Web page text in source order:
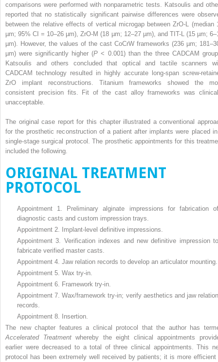
comparisons were performed with nonparametric tests. Katsoulis and
reported that no statistically significant pairwise differences were
between the relative effects of vertical microgap between ZrO-L (median
µm; 95% CI = 10–26 µm), ZrO-M (18 µm; 12–27 µm), and TIT-L (15 µm;
µm). However, the values of the cast CoCrW frameworks (236 µm;
µm) were significantly higher (P < 0.001) than the three CADCAM
Katsoulis and others concluded that optical and tactile scanners
CADCAM technology resulted in highly accurate long-span screw-
ZrO implant reconstructions. Titanium frameworks showed the
consistent precision fits. Fit of the cast alloy frameworks was
unacceptable.
The original case report for this chapter illustrated a conventional
for the prosthetic reconstruction of a patient after implants were placed
single-stage surgical protocol. The prosthetic appointments for this
included the following.
ORIGINAL TREATMENT
PROTOCOL
Appointment 1. Preliminary alginate impressions for fabrication of
diagnostic casts and custom impression trays.
Appointment 2. Implant-level definitive impressions.
Appointment 3. Verification indexes and new definitive impression to
fabricate verified master casts.
Appointment 4. Jaw relation records to develop an articulator mounting.
Appointment 5. Wax try-in.
Appointment 6. Framework try-in.
Appointment 7. Wax/framework try-in; verify aesthetics and jaw relation
records.
Appointment 8. Insertion.
The new chapter features a clinical protocol that the author has
Accelerated Treatmentwhereby the eight clinical appointments
earlier were decreased to a total of three clinical appointments. This
protocol has been extremely well received by patients; it is more efficient